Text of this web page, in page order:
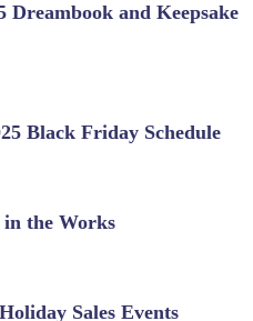
Dreambook and Keepsake
Black Friday Schedule
the Works
Sales Events